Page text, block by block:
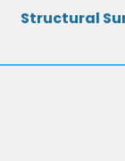
Structural